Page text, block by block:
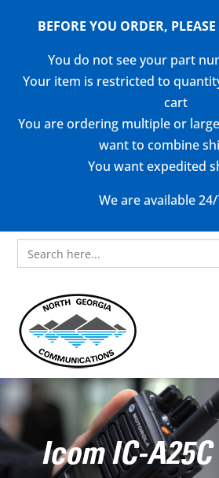
BEFORE YOU ORDER,
You do not see your part
Your item is restricted to
cart
You are ordering multiple or
want to combine
You want expedited
We are available
Search
for:
Icom IC-A25C